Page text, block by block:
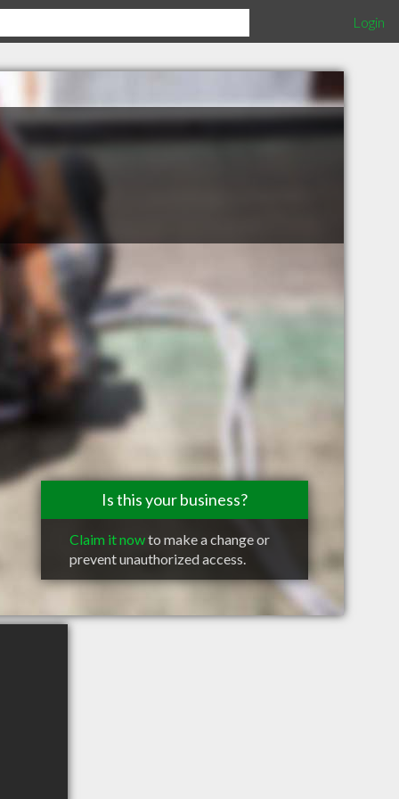
Login
Is this your business?
Claim it nowto make a change or
prevent unauthorized access.